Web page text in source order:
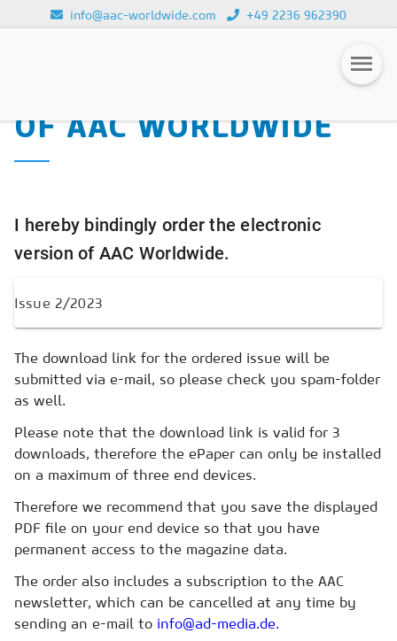
info@aac-worldwide.com +49 2236 962390
Magazines
Newsletter
AAC China digital
PURCHASE OF THE
ELECTRONIC VERSION
OF AAC WORLDWIDE
I hereby bindingly order the electronic
version of AAC Worldwide.
The download link for the ordered issue will be
submitted via e-mail, so please check you spam-folder
as well.
Please note that the download link is valid for 3
downloads, therefore the ePaper can only be installed
on a maximum of three end devices.
Therefore we recommend that you save the displayed
PDF file on your end device so that you have
permanent access to the magazine data.
The order also includes a subscription to the AAC
newsletter, which can be cancelled at any time by
sending an e-mail to info@ad-media.de.